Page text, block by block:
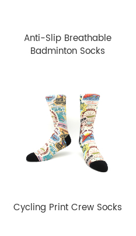
Anti-Slip Breathable
Badminton Socks
Cycling Print Crew Socks